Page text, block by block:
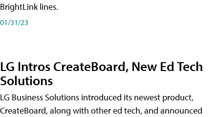
BrightLink lines.
01/31/23
LG Intros CreateBoard, New Ed Tech
Solutions
LG Business Solutions introduced its newest product,
CreateBoard, along with other ed tech, and announced